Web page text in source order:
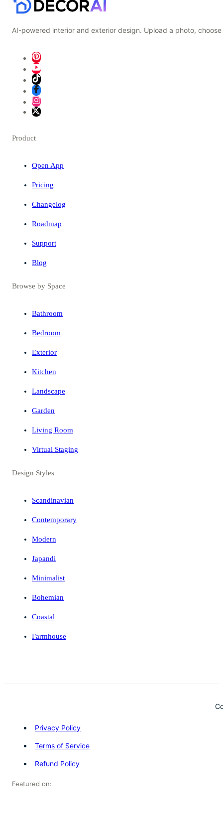
AI-powered interior and exterior design. Upload a photo,
Product
Open App
Pricing
Changelog
Roadmap
Support
Blog
Browse by Space
Bathroom
Bedroom
Exterior
Kitchen
Landscape
Garden
Living Room
Virtual Staging
Design Styles
Scandinavian
Contemporary
Modern
Japandi
Minimalist
Bohemian
Coastal
Farmhouse
Privacy Policy
Terms of Service
Refund Policy
Featured on: